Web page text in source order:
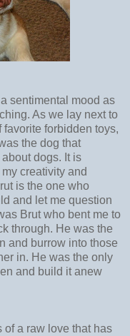
sentimental mood as
As we lay next to
forbidden toys,
the dog that
dogs. It is
creativity and
is the one who
and let me question
Brut who bent me to
through. He was the
and burrow into those
in. He was the only
and build it anew
of a raw love that has